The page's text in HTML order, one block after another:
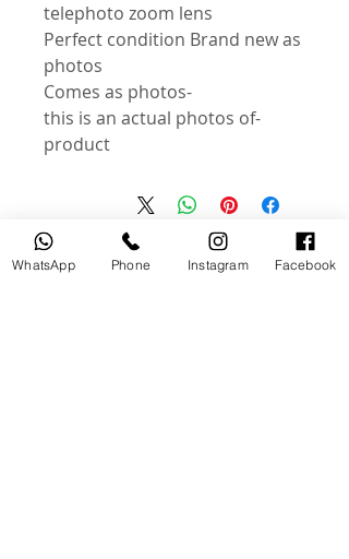
telephoto zoom lens
Perfect condition Brand new as
photos
-Comes as photos
-this is an actual photos of
product
منتجات ذات صلة WhatsApp Phone Instagram Facebook